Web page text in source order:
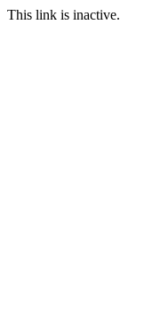
This link is inactive.